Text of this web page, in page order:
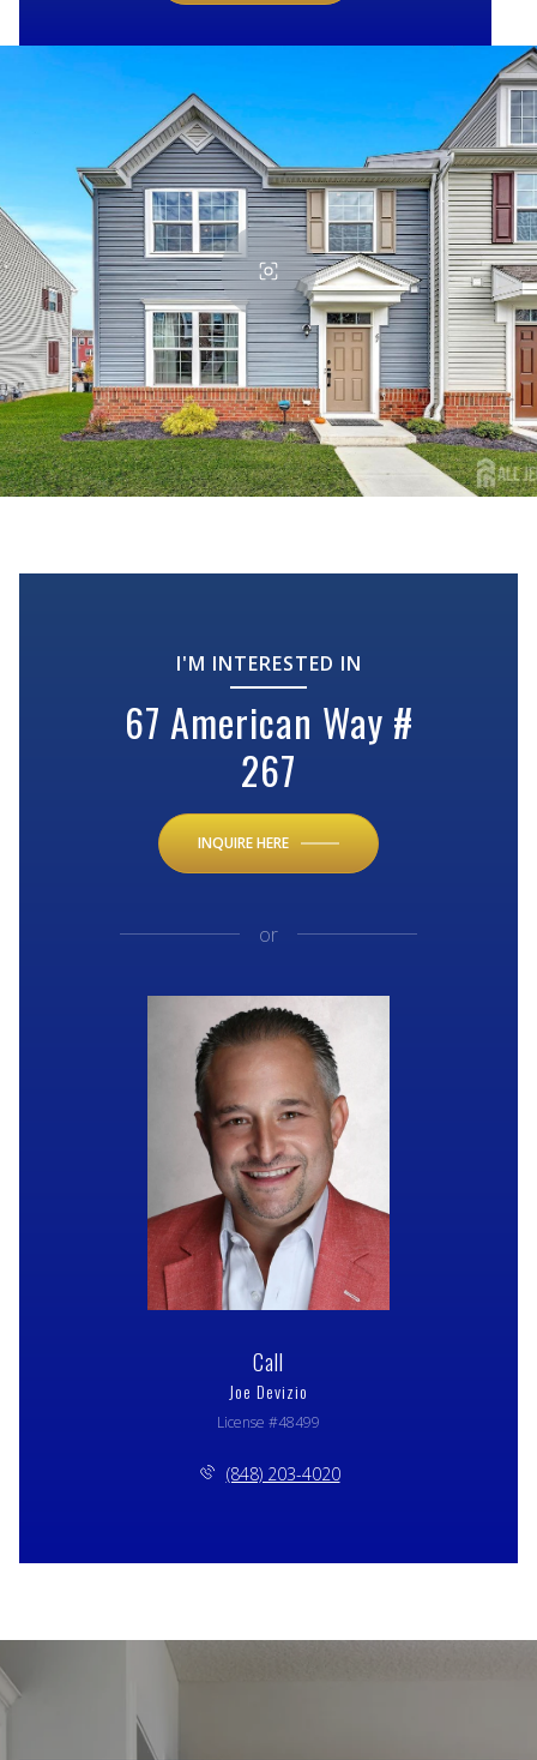
I'M INTERESTED IN
67 American Way #
267
INQUIRE HERE
or
Call
Joe Devizio
License #48499
(848) 203-4020